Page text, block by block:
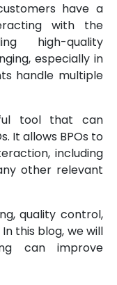
have a
with the
high-quality
especially in
handle multiple
tool that can
It allows BPOs to
including
other relevant
quality control,
this blog, we will
can improve